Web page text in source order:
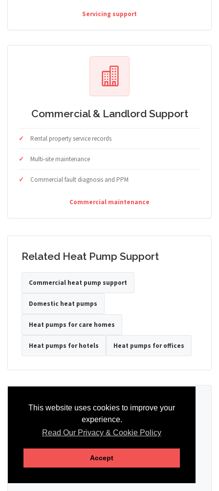
This website uses cookies to improve your
experience.
Read Our Privacy & Cookie Policy
Accept
Servicing support
Commercial & Landlord Support
Rental property service records
Multi-site maintenance
Commercial fault diagnosis and PPM
Commercial maintenance
Related Heat Pump Support
Commercial heat pump support
Domestic heat pumps
Heat pumps for care homes
Heat pumps for hotels Heat pumps for offices
Tell us the property type, postcode, system details if known, and
whether you need installation, servicing, repair or maintenance
SEND AN ENQUIRY